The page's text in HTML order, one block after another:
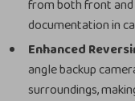
from both front and
documentation in
Enhanced
angle backup
surroundings,